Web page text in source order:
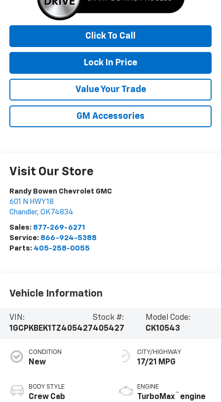
Click To Call
Lock In Price
Value Your Trade
GM Accessories
Visit Our Store
Randy Bowen Chevrolet GMC
601 N HWY 18
Chandler, OK 74834
Sales: 877-269-6271
Service: 866-924-5388
Parts: 405-258-0055
Vehicle Information
VIN:
1GCPKBEK1TZ405427
Stock #:
405427
Model Code:
CK10543
CONDITION
New
BODY STYLE
Crew Cab
CITY/HIGHWAY
17/21 MPG
ENGINE
TurboMax™ engine